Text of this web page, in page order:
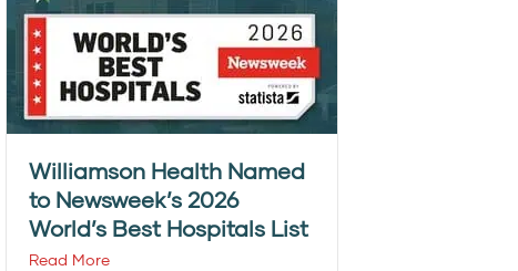
Williamson Health Named
to Newsweek’s 2026
World’s Best Hospitals List
Read More